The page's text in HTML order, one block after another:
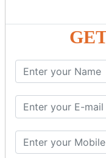
Custom
Params
Prepare
modelDriven
File Upload
STRUTS 2